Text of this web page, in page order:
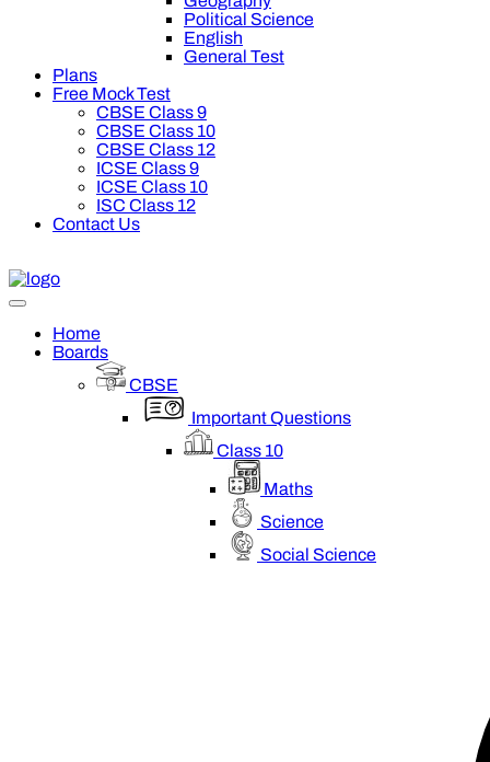
Political Science
English
General Test
Plans
Free Mock Test
CBSE Class 9
CBSE Class 10
CBSE Class 12
ICSE Class 9
ICSE Class 10
ISC Class 12
Contact Us
Home
Boards
CBSE
Important Questions
Class 10
Maths
Science
Social Science